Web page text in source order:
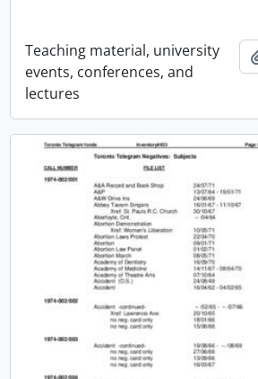
Teaching material, university
events, conferences, and
lectures